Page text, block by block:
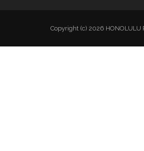
Copyright (c) 2026 HONOLULU